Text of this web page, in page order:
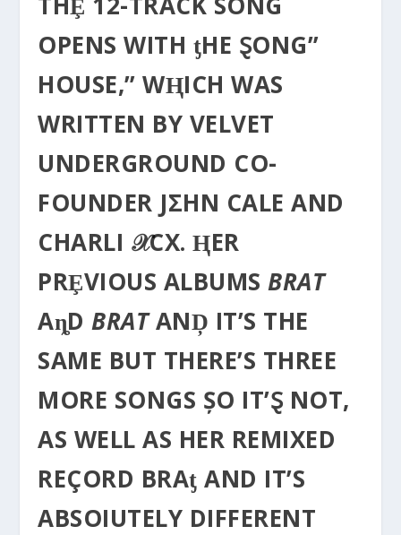
OPENS WITH ƫHE ⱾONG”
HOUSE,” WⱧICH WAS
WRITTEN BY VELVET
UNDERGROUND CO-
FOUNDER JΣHN CALE AND
CHARLI 𝒳CX. ⱧER
PRȨVIOUS ALBUMSBRAT
AȵDBRATANḐ IT’S THE
SAME BUT THERE’S THREE
MORE SONGS ȘO IT’Ȿ NOT,
AS WELL AS HER REMIXED
REÇORD BRAƫ AND IT’S
ABSOIUTELY DIFFERENT